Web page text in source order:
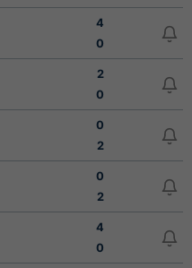
4
0
2
0
0
2
0
2
4
0